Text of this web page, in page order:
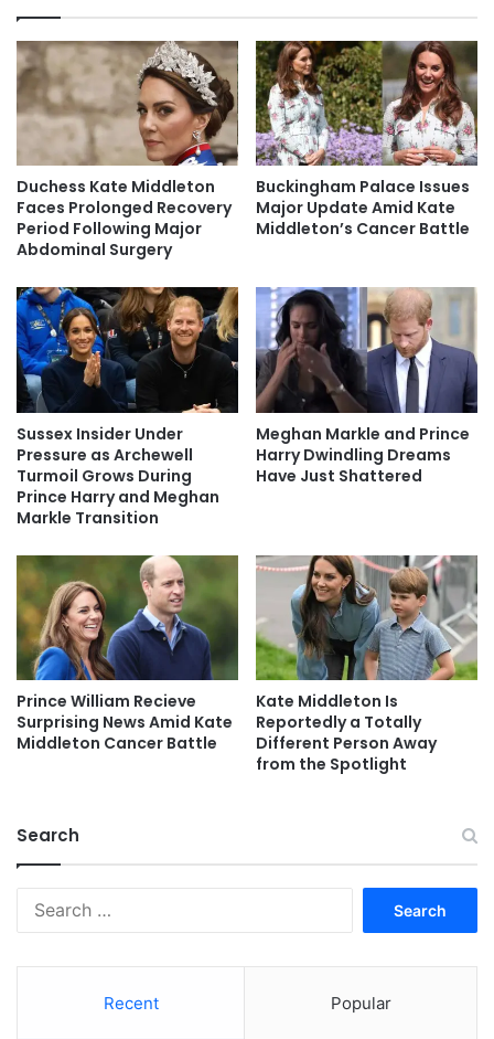
Duchess Kate Middleton
Faces Prolonged Recovery
Period Following Major
Abdominal Surgery
Buckingham Palace Issues
Major Update Amid Kate
Middleton’s Cancer Battle
Sussex Insider Under
Pressure as Archewell
Turmoil Grows During
Prince Harry and Meghan
Markle Transition
Meghan Markle and Prince
Harry Dwindling Dreams
Have Just Shattered
Prince William Recieve
Surprising News Amid Kate
Middleton Cancer Battle
Kate Middleton Is
Reportedly a Totally
Different Person Away
from the Spotlight
Search
Recent Popular